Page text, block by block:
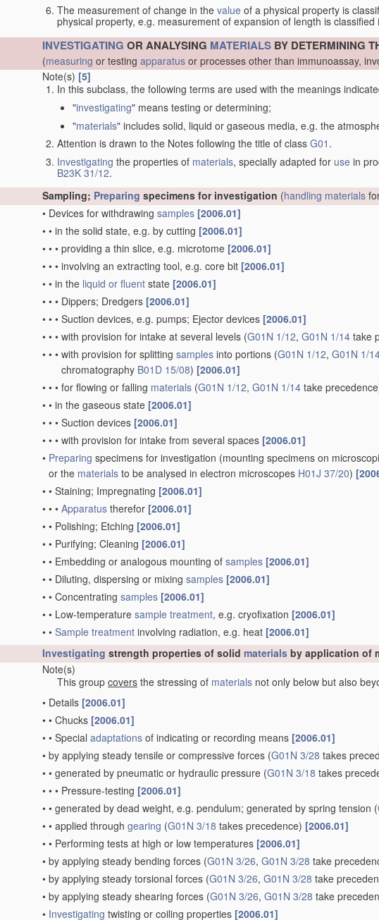
The measurement of change in the value of a physical property is
physical property, e.g. measurement of expansion of length is classified
INVESTIGATING OR ANALYSING MATERIALS BY DETERMINING
(measuring or testing apparatus or processes other than immunoassay,
Note(s) [5]
In this subclass, the following terms are used with the meanings
"investigating" means testing or determining;
"materials" includes solid, liquid or gaseous media, e.g. the
Attention is drawn to the Notes following the title of class G01 .
Investigating the properties of materials, specially adapted for use in
B23K 31/12.
Sampling; Preparing specimens for investigation (handling materials
• Devices for withdrawing samples [2006.01]
• • in the solid state, e.g. by cutting [2006.01]
• • • providing a thin slice, e.g. microtome [2006.01]
• • • involving an extracting tool, e.g. core bit [2006.01]
• • in the liquid or fluent state [2006.01]
• • • Dippers; Dredgers [2006.01]
• • • Suction devices, e.g. pumps; Ejector devices [2006.01]
• • • with provision for intake at several levels (G01N 1/12, G01N 1/14 take
• • • with provision for splitting samples into portions (G01N 1/12, G01N 1/
chromatography B01D 15/08) [2006.01]
• • • for flowing or falling materials (G01N 1/12, G01N 1/14 take
• • in the gaseous state [2006.01]
• • • Suction devices [2006.01]
• • • with provision for intake from several spaces [2006.01]
• Preparing specimens for investigation (mounting specimens on
or the materials to be analysed in electron microscopes H01J 37/20)
• • Staining; Impregnating [2006.01]
• • • Apparatus therefor [2006.01]
• • Polishing; Etching [2006.01]
• • Purifying; Cleaning [2006.01]
• • Embedding or analogous mounting of samples [2006.01]
• • Diluting, dispersing or mixing samples [2006.01]
• • Concentrating samples [2006.01]
• • Low-temperature sample treatment, e.g. cryofixation [2006.01]
• • Sample treatment involving radiation, e.g. heat [2006.01]
Investigating strength properties of solid materials by application of
Note(s)
This group covers the stressing of materials not only below but also
• Details [2006.01]
• • Chucks [2006.01]
• • Special adaptations of indicating or recording means [2006.01]
• by applying steady tensile or compressive forces (G01N 3/28 takes
• • generated by pneumatic or hydraulic pressure (G01N 3/18 takes
• • • Pressure-testing [2006.01]
• • generated by dead weight, e.g. pendulum; generated by spring tension (
• • applied through gearing (G01N 3/18 takes precedence) [2006.01]
• • Performing tests at high or low temperatures [2006.01]
• by applying steady bending forces (G01N 3/26, G01N 3/28 take
• by applying steady torsional forces (G01N 3/26, G01N 3/28 take
• by applying steady shearing forces (G01N 3/26, G01N 3/28 take
• Investigating twisting or coiling properties [2006.01]